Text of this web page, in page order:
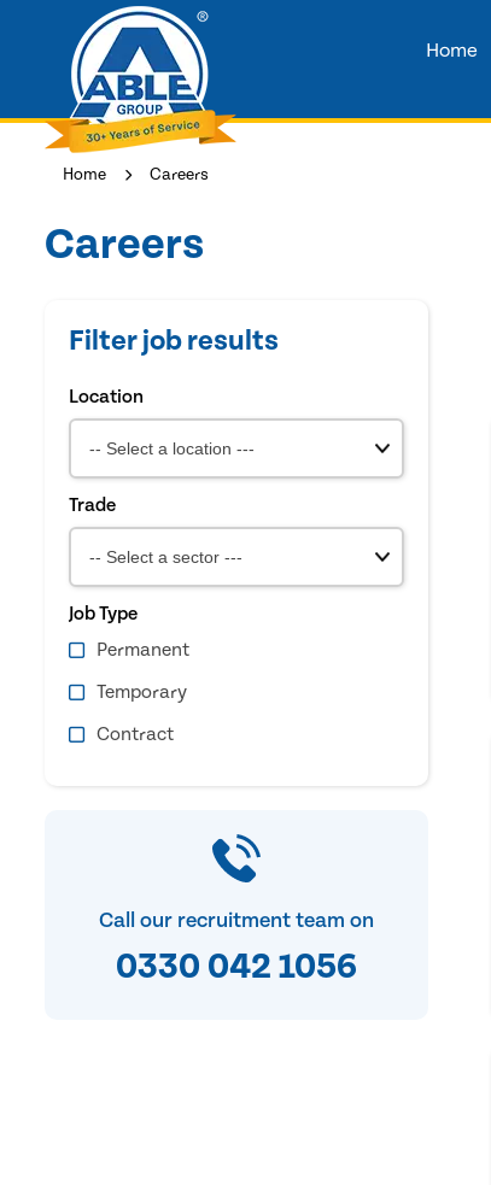
Home
Home Careers
Careers
Filter job results
Location
Trade
Job Type
Permanent
Temporary
Contract
Call our recruitment team on
0330 042 1056